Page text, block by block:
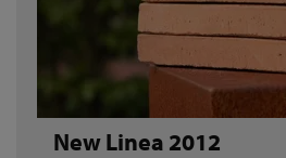
New Linea 2012